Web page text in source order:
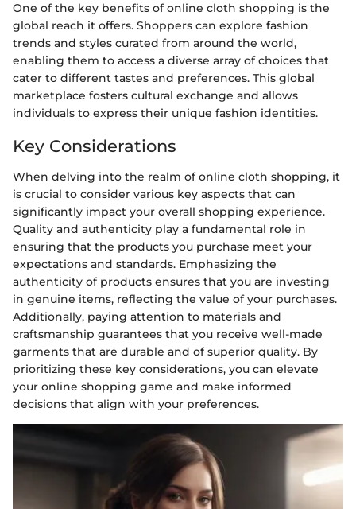
One of the key benefits of online cloth shopping is the
global reach it offers. Shoppers can explore fashion
trends and styles curated from around the world,
enabling them to access a diverse array of choices that
cater to different tastes and preferences. This global
marketplace fosters cultural exchange and allows
individuals to express their unique fashion identities.
Key Considerations
When delving into the realm of online cloth shopping, it
is crucial to consider various key aspects that can
significantly impact your overall shopping experience.
Quality and authenticity play a fundamental role in
ensuring that the products you purchase meet your
expectations and standards. Emphasizing the
authenticity of products ensures that you are investing
in genuine items, reflecting the value of your purchases.
Additionally, paying attention to materials and
craftsmanship guarantees that you receive well-made
garments that are durable and of superior quality. By
prioritizing these key considerations, you can elevate
your online shopping game and make informed
decisions that align with your preferences.